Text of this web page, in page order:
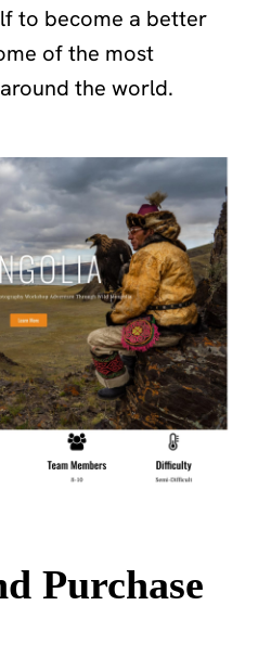
to become a better
of the most
the world.
Purchase